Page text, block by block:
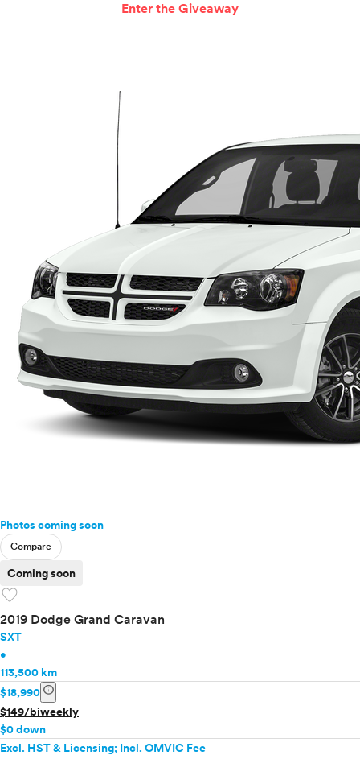
Enter the Giveaway
Photos coming soon
Compare
Coming soon
favorite
2019 Dodge Grand Caravan
SXT
•
113,500 km
$18,990 info
$149/biweekly
$0 down
Excl. HST & Licensing; Incl. OMVIC Fee